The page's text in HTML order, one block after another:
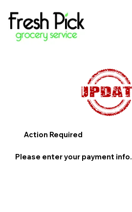
Action Required
Please enter your payment info.